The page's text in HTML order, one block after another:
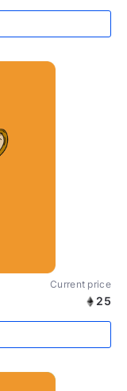
Current price
25